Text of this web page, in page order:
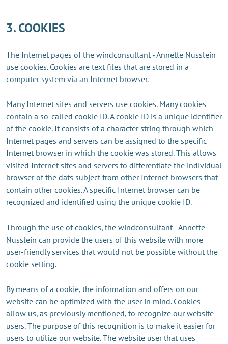
3. COOKIES
The Internet pages of the windconsultant - Annette Nüsslein
use cookies. Cookies are text files that are stored in a
computer system via an Internet browser.
Many Internet sites and servers use cookies. Many cookies
contain a so-called cookie ID. A cookie ID is a unique identifier
of the cookie. It consists of a character string through which
Internet pages and servers can be assigned to the specific
Internet browser in which the cookie was stored. This allows
visited Internet sites and servers to differentiate the individual
browser of the dats subject from other Internet browsers that
contain other cookies. A specific Internet browser can be
recognized and identified using the unique cookie ID.
Through the use of cookies, the windconsultant - Annette
Nüsslein can provide the users of this website with more
user-friendly services that would not be possible without the
cookie setting.
By means of a cookie, the information and offers on our
website can be optimized with the user in mind. Cookies
allow us, as previously mentioned, to recognize our website
users. The purpose of this recognition is to make it easier for
users to utilize our website. The website user that uses